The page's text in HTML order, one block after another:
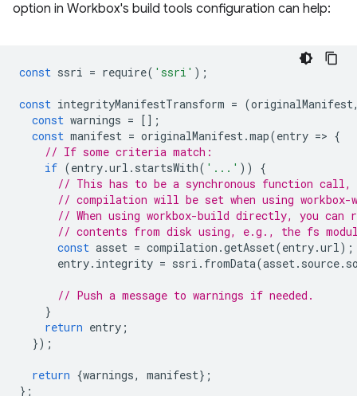
option in Workbox's build tools configuration can help:
const ssri = require( 'ssri' );
const integrityManifestTransform = (originalManifest
const warnings = [];
const manifest = originalManifest.map(entry => {
// If some criteria match:
if (entry.url . startsWith( '...' ))
{
// This has to be a synchronous function call,
// compilation will be set when using workbox-
// When using workbox-build directly, you
// contents from disk using, e.g., the fs
const asset = compilation .getAsset(entry.url);
entry. integrity = ssri . fromData(asset. source.
// Push a message to warnings if needed.
}
return entry ;
});
return {warnings, manifest};
};